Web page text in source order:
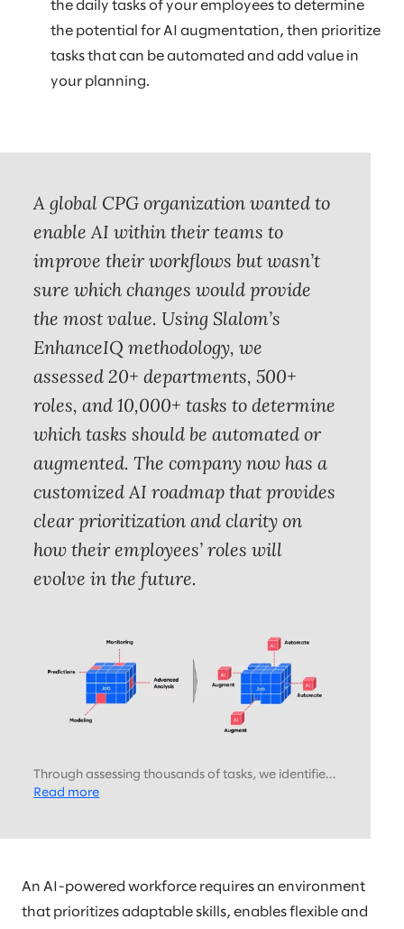
the daily tasks of your employees to determine
the potential for AI augmentation, then prioritize
tasks that can be automated and add value in
your planning.
A global CPG organization wanted to
enable AI within their teams to
improve their workflows but wasn’t
sure which changes would provide
the most value. Using Slalom’s
EnhanceIQ methodology, we
assessed 20+ departments, 500+
roles, and 10,000+ tasks to determine
which tasks should be automated or
augmented. The company now has a
customized AI roadmap that provides
clear prioritization and clarity on
how their employees’ roles will
evolve in the future.
Through assessing thousands of tasks, we identified
which should be augmented or automated by AI,
Read more
An AI-powered workforce requires an environment
that prioritizes adaptable skills, enables flexible and